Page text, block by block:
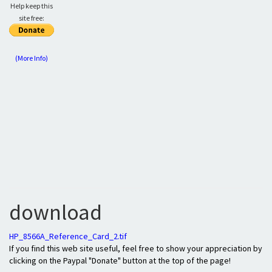
Help keep this
site free:
(More Info)
download
HP_8566A_Reference_Card_2.tif
If you find this web site useful, feel free to show your appreciation by
clicking on the Paypal "Donate" button at the top of the page!